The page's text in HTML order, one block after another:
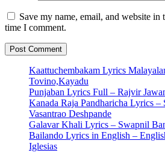
Save my name, email, and website
time I comment.
Kaattuchembakam Lyrics
Tovino,Kayadu
Punjaban Lyrics Full – Rajvir
Kanada Raja Pandharicha Lyrics –
Vasantrao Deshpande
Galavar Khali Lyrics – Swapnil
Bailando Lyrics in English –
Iglesias